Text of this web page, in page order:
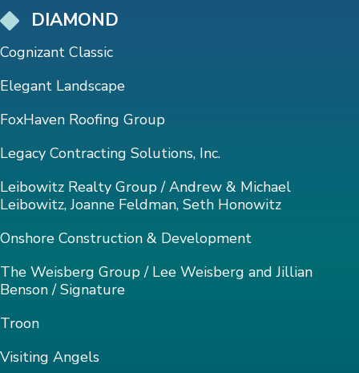
DIAMOND
Cognizant Classic
Elegant Landscape
FoxHaven Roofing Group
Legacy Contracting Solutions, Inc.
Leibowitz Realty Group / Andrew & Michael
Leibowitz, Joanne Feldman, Seth Honowitz
Onshore Construction & Development
The Weisberg Group / Lee Weisberg and Jillian
Benson / Signature
Troon
Visiting Angels